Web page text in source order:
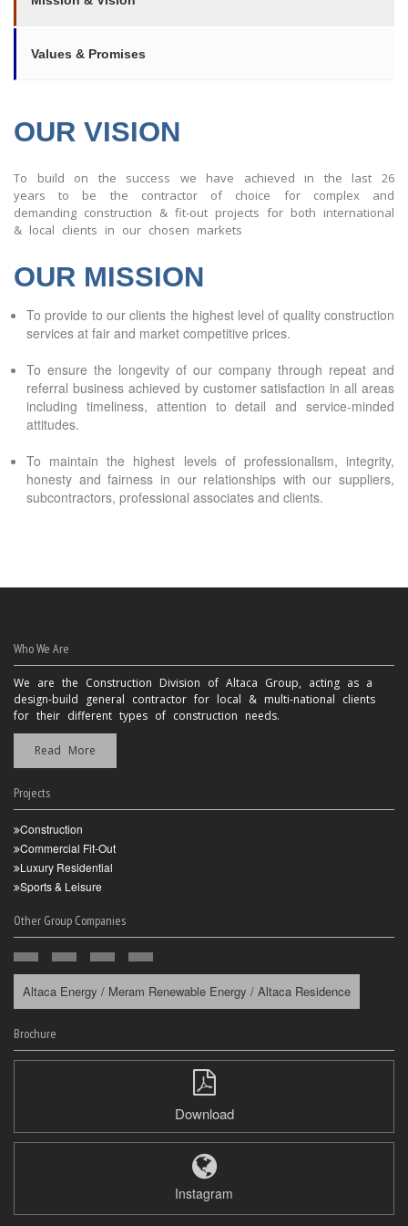
Values & Promises
OUR VISION
To build on the success we have achieved in the last 26
years to be the contractor of choice for complex and
demanding construction & fit-out projects for both international
& local clients in our chosen markets
OUR MISSION
To provide to our clients the highest level of quality construction
services at fair and market competitive prices.
To ensure the longevity of our company through repeat and
referral business achieved by customer satisfaction in all areas
including timeliness, attention to detail and service-minded
attitudes.
To maintain the highest levels of professionalism, integrity,
honesty and fairness in our relationships with our suppliers,
subcontractors, professional associates and clients.
Who We Are
We are the Construction Division of Altaca Group, acting as a
design-build general contractor for local & multi-national clients
for their different types of construction needs.
Read More
Projects
Construction
Commercial Fit-Out
Luxury Residential
Sports & Leisure
Other Group Companies
Altaca Energy / Meram Renewable Energy / Altaca Residence
Brochure
Download
Instagram